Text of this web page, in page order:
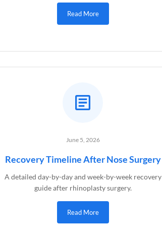
Read More
June 5, 2026
Recovery Timeline After Nose Surgery
A detailed day-by-day and week-by-week recovery
guide after rhinoplasty surgery.
Read More